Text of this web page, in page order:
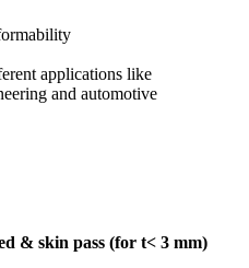
applications like
and automotive
& skin pass (for t< 3 mm)